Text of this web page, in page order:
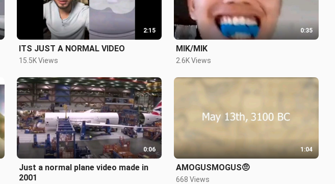
2:15
ITS JUST A NORMAL VIDEO
15.5K Views
0:35
MIK/MIK
2.6K Views
0:06
Just a normal plane video made in
2001
1:04
AMOGUSMOGUS🤨
668 Views